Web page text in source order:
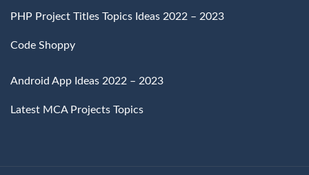
PHP Project Titles Topics Ideas 2022 – 2023
Code Shoppy
Android App Ideas 2022 – 2023
Latest MCA Projects Topics